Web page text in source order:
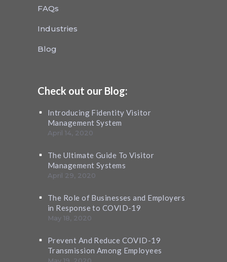
FAQs
Industries
Blog
Check out our Blog:
Introducing Fidentity Visitor
Management System
April 14, 2020
The Ultimate Guide To Visitor
Management Systems
April 29, 2020
The Role of Businesses and Employers
in Response to COVID-19
May 18, 2020
Prevent And Reduce COVID-19
Transmission Among Employees